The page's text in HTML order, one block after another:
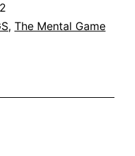
, The Mental Game